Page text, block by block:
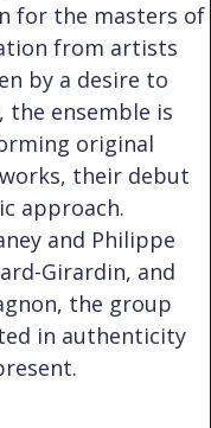
for the masters of
from artists
by a desire to
ensemble is
original
their debut
approach.
and Philippe
Girardin, and
the group
in authenticity